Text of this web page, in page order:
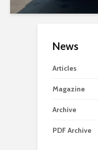
News
Articles
Magazine
Archive
PDF Archive